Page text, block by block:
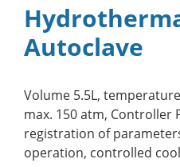
Autoclave
Volume 5.5L,
max. 150 atm, Controller
registration of
operation, controlled